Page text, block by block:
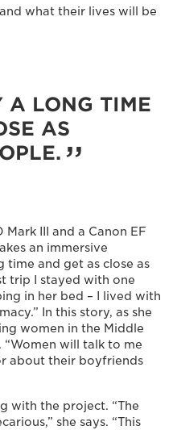
what their lives will be
A LONG TIME
AS
III and a Canon EF
an immersive
time and get as close as
trip I stayed with one
in her bed – I lived with
In this story, as she
women in the Middle
“Women will talk to me
about their boyfriends
with the project. “The
she says. “This